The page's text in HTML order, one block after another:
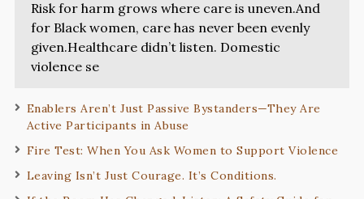
Risk for harm grows where care is uneven.And
for Black women, care has never been evenly
given.Healthcare didn’t listen. Domestic
violence se
Enablers Aren’t Just Passive Bystanders—They Are
Active Participants in Abuse
Fire Test: When You Ask Women to Support Violence
Leaving Isn’t Just Courage. It’s Conditions.